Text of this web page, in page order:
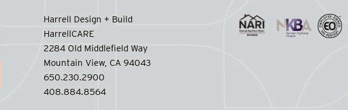
Harrell Design + Build
HarrellCARE
2284 Old Middlefield Way
Mountain View, CA 94043
650.230.2900
408.884.8564